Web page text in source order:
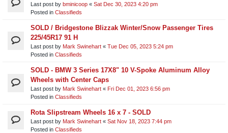
Last post by bminicoop « Sat Dec 30, 2023 4:20 pm
Posted in Classifieds
SOLD / Bridgestone Blizzak Winter/Snow Passenger Tires
225/45R17 91 H
Last post by Mark Swinehart « Tue Dec 05, 2023 5:24 pm
Posted in Classifieds
SOLD - BMW 3 Series 17X8" 10 V-Spoke Aluminum Alloy
Wheels with Center Caps
Last post by Mark Swinehart « Fri Dec 01, 2023 6:56 pm
Posted in Classifieds
Rota Slipstream Wheels 16 x 7 - SOLD
Last post by Mark Swinehart « Sat Nov 18, 2023 7:44 pm
Posted in Classifieds